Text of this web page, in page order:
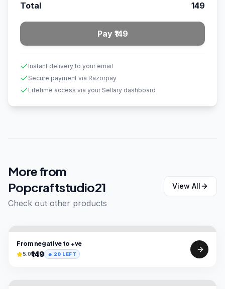
Total 149
Pay ₹149
Instant delivery to your email
Secure payment via Razorpay
Lifetime access via your Sellary dashboard
More from
Popcraftstudio21
Check out other products
View All
From negative to +ve
5.0₹149 🔥 20 LEFT